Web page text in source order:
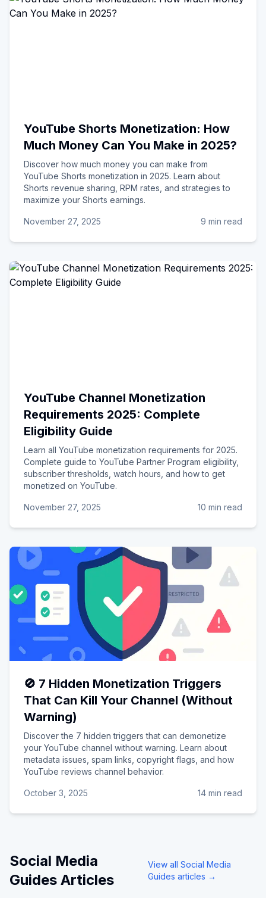
YouTube Shorts Monetization: How
Much Money Can You Make in 2025?
Discover how much money you can make from
YouTube Shorts monetization in 2025. Learn about
Shorts revenue sharing, RPM rates, and strategies to
maximize your Shorts earnings.
November 27, 2025 9 min read
YouTube Channel Monetization
Requirements 2025: Complete
Eligibility Guide
Learn all YouTube monetization requirements for 2025.
Complete guide to YouTube Partner Program eligibility,
subscriber thresholds, watch hours, and how to get
monetized on YouTube.
November 27, 2025 10 min read
🚫 7 Hidden Monetization Triggers
That Can Kill Your Channel (Without
Warning)
Discover the 7 hidden triggers that can demonetize
your YouTube channel without warning. Learn about
metadata issues, spam links, copyright flags, and how
YouTube reviews channel behavior.
October 3, 2025 14 min read
Social Media
Guides Articles
View allSocial Media
Guides articles →